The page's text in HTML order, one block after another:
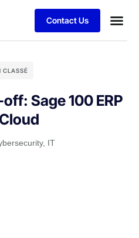
Contact Us
CLASSÉ
Sage 100 ERP
, IT